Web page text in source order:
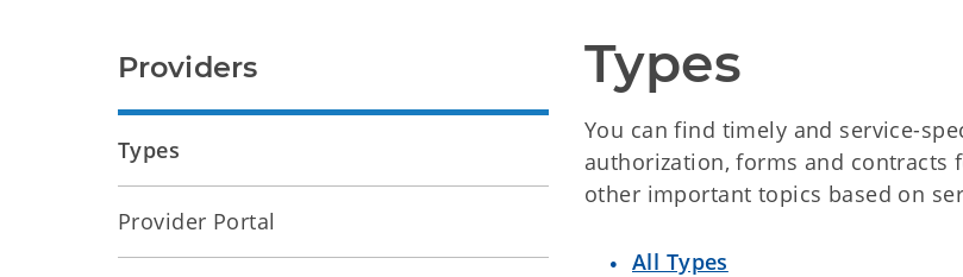
Types
You can find timely and service-
authorization, forms and contracts
other important topics based on
All Types
Providers
Types
Provider Portal